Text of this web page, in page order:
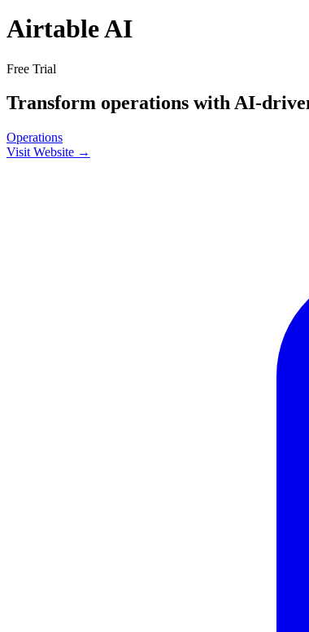
Airtable AI
Free Trial
Transform operations with AI-
Operations
Visit Website →